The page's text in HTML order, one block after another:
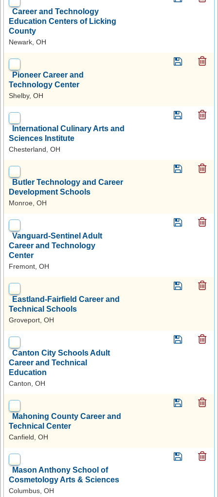
Career and Technology
Education Centers of Licking
County
Newark, OH
Pioneer Career and
Technology Center
Shelby, OH
International Culinary Arts and
Sciences Institute
Chesterland, OH
Butler Technology and Career
Development Schools
Monroe, OH
Vanguard-Sentinel Adult
Career and Technology
Center
Fremont, OH
Eastland-Fairfield Career and
Technical Schools
Groveport, OH
Canton City Schools Adult
Career and Technical
Education
Canton, OH
Mahoning County Career and
Technical Center
Canfield, OH
Mason Anthony School of
Cosmetology Arts & Sciences
Columbus, OH